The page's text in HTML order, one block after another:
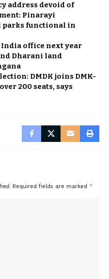
address devoid of
Pinarayi
functional in
office next year
Dharani land
DMDK joins DMK-
200 seats, says
Required fields are marked *